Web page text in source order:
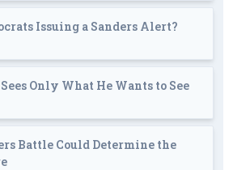
Issuing a Sanders Alert?
Only What He Wants to See
Battle Could Determine the